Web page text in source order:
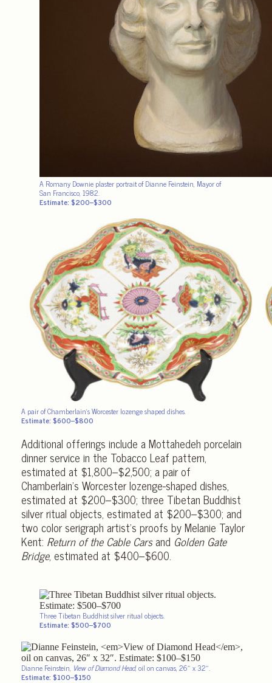
A Romany Downie plaster portrait of Dianne Feinstein, Mayor of
San Francisco, 1982.
Estimate: $200–$300
A pair of Chamberlain’s Worcester lozenge shaped dishes.
Estimate: $600–$800
Additional offerings include a Mottahedeh porcelain
dinner service in the Tobacco Leaf pattern,
estimated at $1,800–$2,500; a pair of
Chamberlain’s Worcester lozenge-shaped dishes,
estimated at $200–$300; three Tibetan Buddhist
silver ritual objects, estimated at $200–$300; and
two color serigraph artist’s proofs by Melanie Taylor
Kent: Return of the Cable Carsand Golden Gate
Bridge, estimated at $400–$600.
Three Tibetan Buddhist silver ritual objects.
Estimate: $500–$700
Dianne Feinstein, View of Diamond Head, oil on canvas, 26″ x 32″.
Estimate: $100–$150